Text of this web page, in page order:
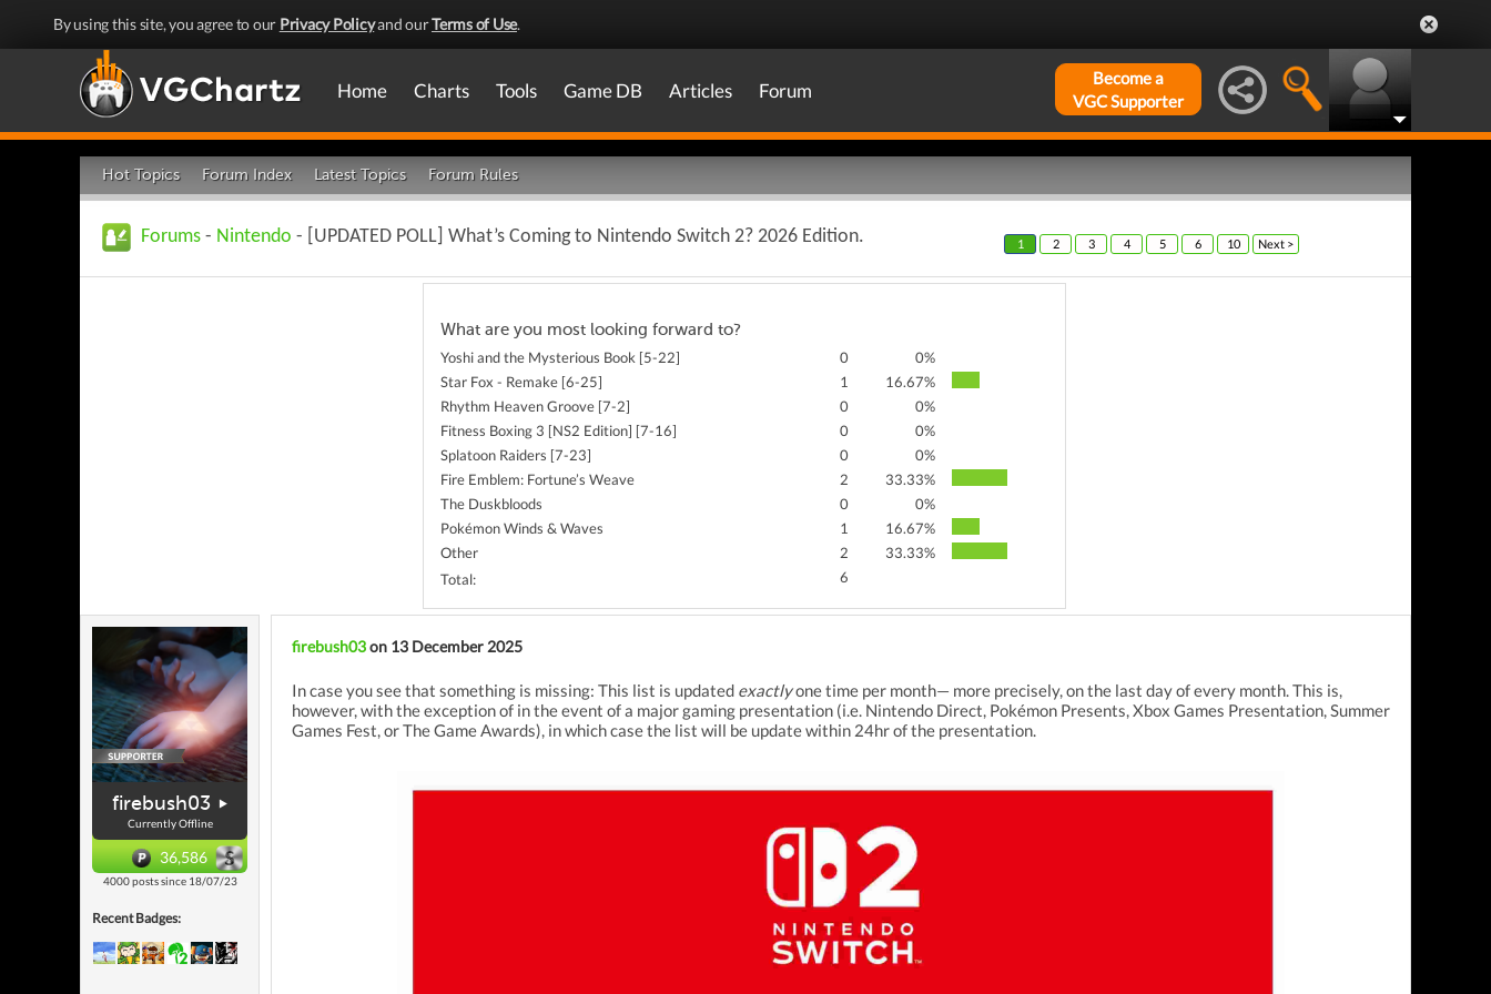
By using this site, you agree to our Privacy Policyand ourTerms of Use.
Home Charts Tools Game DB Articles Forum
Become a
VGC Supporter
Hot Topics Forum Index Latest Topics Forum Rules
Forums - Nintendo - [UPDATED POLL] What’s Coming to Nintendo Switch 2? 2026 Edition. 1 2 3 4 5 6 10 Next >
What are you most looking forward to?
Yoshi and the Mysterious Book [5-22] 0
0%
Star Fox - Remake [6-25]
1
16.67%
Rhythm Heaven Groove [7-2]
0
0%
Fitness Boxing 3 [NS2 Edition] [7-16]
0
0%
Splatoon Raiders [7-23]
0
0%
Fire Emblem: Fortune’s Weave
2
33.33%
The Duskbloods
0
0%
Pokémon Winds & Waves
1
16.67%
Other
2
33.33%
Total:
6
firebush03
Currently Offline
36,586
4000 posts since 18/07/23
Recent Badges:
firebush03on 13 December 2025
In case you see that something is missing: This list is updated exactlyone time per month— more precisely, on the last day of every month. This is,
however, with the exception of in the event of a major gaming presentation (i.e. Nintendo Direct, Pokémon Presents, Xbox Games Presentation, Summer
Games Fest, or The Game Awards), in which case the list will be update within 24hr of the presentation.